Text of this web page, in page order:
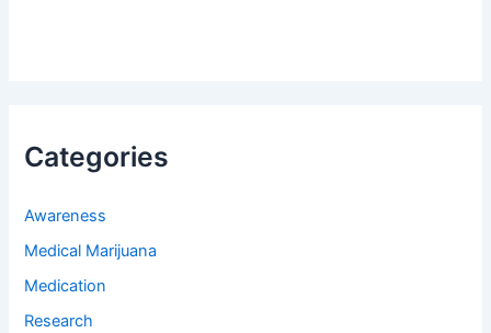
Categories
Awareness
Medical Marijuana
Medication
Research